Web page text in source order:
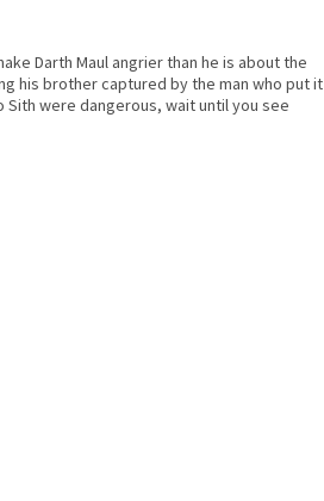
Darth Maul angrier than he is about the
his brother captured by the man who put it
were dangerous, wait until you see